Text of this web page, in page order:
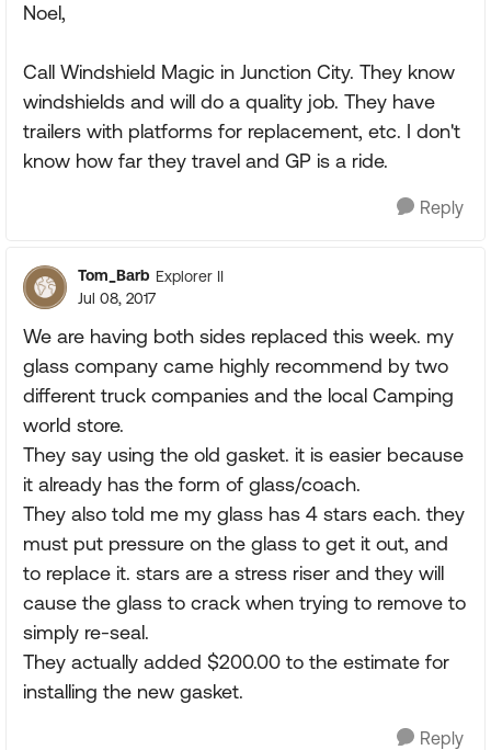
Noel,
Call Windshield Magic in Junction City. They know
windshields and will do a quality job. They have
trailers with platforms for replacement, etc. I don't
know how far they travel and GP is a ride.
Reply
Tom_Barb Explorer II
Jul 08, 2017
We are having both sides replaced this week. my
glass company came highly recommend by two
different truck companies and the local Camping
world store.
They say using the old gasket. it is easier because
it already has the form of glass/coach.
They also told me my glass has 4 stars each. they
must put pressure on the glass to get it out, and
to replace it. stars are a stress riser and they will
cause the glass to crack when trying to remove to
simply re-seal.
They actually added $200.00 to the estimate for
installing the new gasket.
Reply